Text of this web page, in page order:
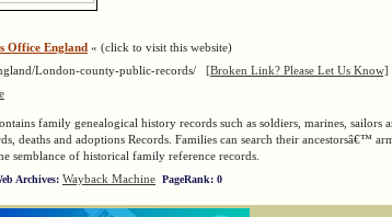
Office England « (click to visit this website)
London-county-public-records/ [Broken Link? Please Let Us Know]
family genealogical history records such as soldiers, marines, sailors
deaths and adoptions Records. Families can search their ancestorsâ€™
semblance of historical family reference records.
Archives: Wayback Machine PageRank: 0